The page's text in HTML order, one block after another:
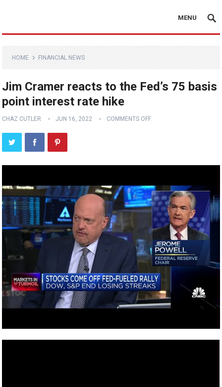
MENU
HOME FINANCIAL NEWS
Jim Cramer reacts to the Fed’s 75 basis
point interest rate hike
CHAZ CUTLER JUN 16, 2022 COMMENTS OFF